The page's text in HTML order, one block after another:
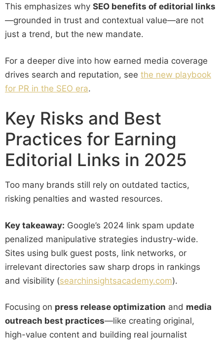
This emphasizes why SEO benefits of editorial links
—grounded in trust and contextual value—are not
just a trend, but the new mandate.
For a deeper dive into how earned media coverage
drives search and reputation, see the new playbook
for PR in the SEO era.
Key Risks and Best
Practices for Earning
Editorial Links in 2025
Too many brands still rely on outdated tactics,
risking penalties and wasted resources.
Key takeaway: Google’s 2024 link spam update
penalized manipulative strategies industry-wide.
Sites using bulk guest posts, link networks, or
irrelevant directories saw sharp drops in rankings
and visibility (searchinsightsacademy.com).
Focusing on press release optimization and media
outreach best practices—like creating original,
high-value content and building real journalist